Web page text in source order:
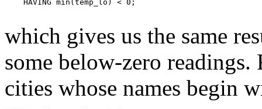
    HAVING min(temp_lo) < 0;
which gives us the same
some below-zero
cities whose names begin